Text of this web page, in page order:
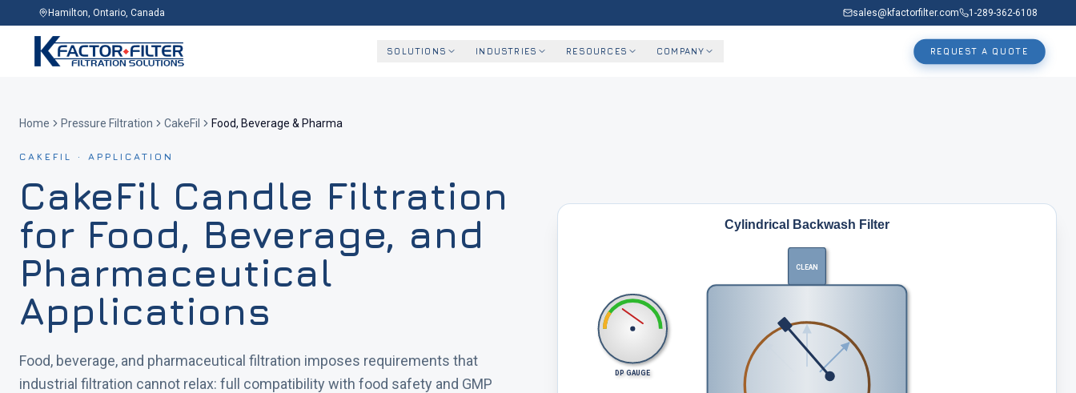
Hamilton, Ontario, Canada sales@kfactorfilter.com 1-289-362-6108
SOLUTIONS INDUSTRIES RESOURCES COMPANY REQUEST A QUOTE
Home Pressure Filtration CakeFil Food, Beverage & Pharma
CAKEFIL · APPLICATION
CakeFil Candle Filtration
for Food, Beverage, and
Pharmaceutical
Applications
Food, beverage, and pharmaceutical filtration imposes requirements that
industrial filtration cannot relax: full compatibility with food safety and GMP
Cylindrical Backwash Filter
CLEAN
DP GAUGE